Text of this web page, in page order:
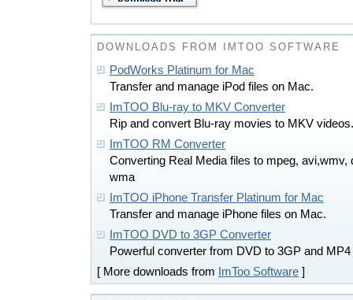
DOWNLOADS FROM IMTOO SOFTWARE
PodWorks Platinum for Mac
Transfer and manage iPod files on Mac.
ImTOO Blu-ray to MKV Converter
Rip and convert Blu-ray movies to MKV videos.
ImTOO RM Converter
Converting Real Media files to mpeg,
wma
ImTOO iPhone Transfer Platinum for Mac
Transfer and manage iPhone files on Mac.
ImTOO DVD to 3GP Converter
Powerful converter from DVD to 3GP and MP4
[ More downloads from
ImToo Software ]